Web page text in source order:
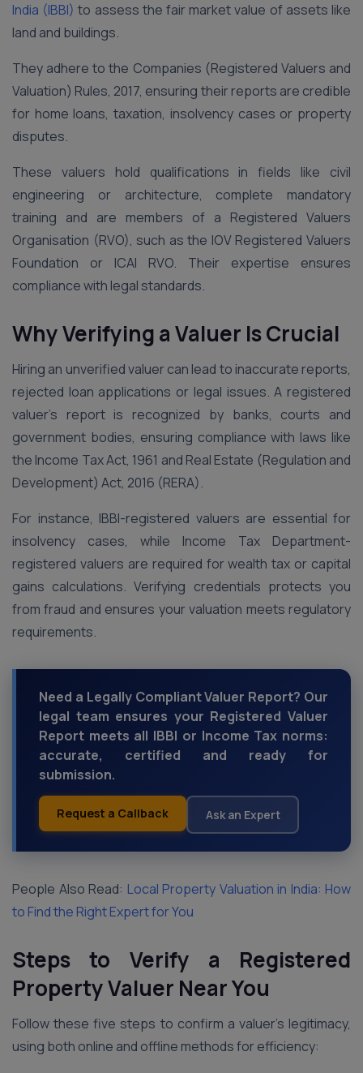
India (IBBI) to assess the fair market value of assets like
land and buildings.
They adhere to the Companies (Registered Valuers and
Valuation) Rules, 2017, ensuring their reports are credible
for home loans, taxation, insolvency cases or property
disputes.
These valuers hold qualifications in fields like civil
engineering or architecture, complete mandatory
training and are members of a Registered Valuers
Organisation (RVO), such as the IOV Registered Valuers
Foundation or ICAI RVO. Their expertise ensures
compliance with legal standards.
Why Verifying a Valuer Is Crucial
Hiring an unverified valuer can lead to inaccurate reports,
rejected loan applications or legal issues. A registered
valuer’s report is recognized by banks, courts and
government bodies, ensuring compliance with laws like
the Income Tax Act, 1961 and Real Estate (Regulation and
Development) Act, 2016 (RERA).
For instance, IBBI-registered valuers are essential for
insolvency cases, while Income Tax Department-
registered valuers are required for wealth tax or capital
gains calculations. Verifying credentials protects you
from fraud and ensures your valuation meets regulatory
requirements.
Need a Legally Compliant Valuer Report? Our
legal team ensures your Registered Valuer
Report meets all IBBI or Income Tax norms:
accurate, certified and ready for
submission.
Request a Callback Ask an Expert
People Also Read: Local Property Valuation in India: How
to Find the Right Expert for You
Steps to Verify a Registered
Property Valuer Near You
Follow these five steps to confirm a valuer’s legitimacy,
using both online and offline methods for efficiency: